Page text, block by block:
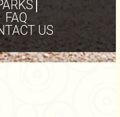
FAQ
US